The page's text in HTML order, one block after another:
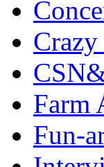
Farm
Fun-